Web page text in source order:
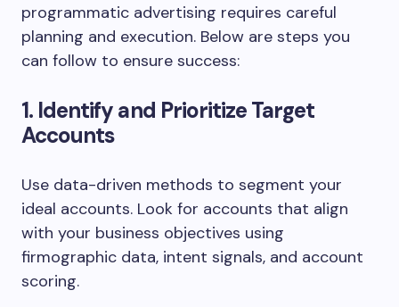
programmatic advertising requires careful
planning and execution. Below are steps you
can follow to ensure success:
1. Identify and Prioritize Target
Accounts
Use data-driven methods to segment your
ideal accounts. Look for accounts that align
with your business objectives using
firmographic data, intent signals, and account
scoring.